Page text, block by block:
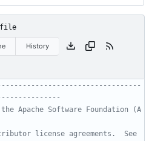
History
the Apache Software Foundation (A
license agreements.  See